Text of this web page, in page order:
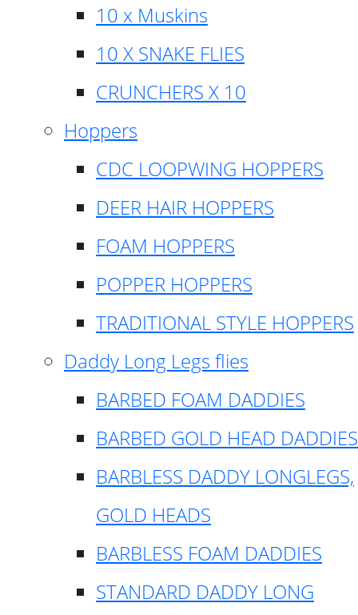
10 x Muskins
10 X SNAKE FLIES
CRUNCHERS X 10
Hoppers
CDC LOOPWING HOPPERS
DEER HAIR HOPPERS
FOAM HOPPERS
POPPER HOPPERS
TRADITIONAL STYLE HOPPERS
Daddy Long Legs flies
BARBED FOAM DADDIES
BARBED GOLD HEAD DADDIES
BARBLESS DADDY LONGLEGS,
GOLD HEADS
BARBLESS FOAM DADDIES
STANDARD DADDY LONG